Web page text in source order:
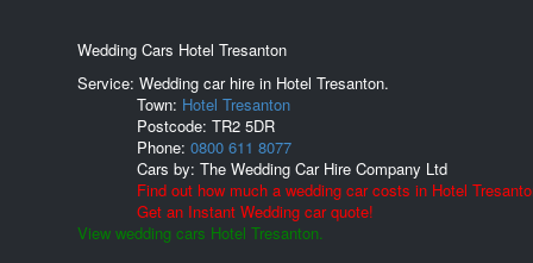
Wedding Cars Hotel Tresanton
Service: Wedding car hire in Hotel Tresanton.
Town: Hotel Tresanton
Postcode: TR2 5DR
Phone: 0800 611 8077
Cars by: The Wedding Car Hire Company Ltd
Find out how much a wedding car costs in Hotel
Get an Instant Wedding car quote!
View wedding cars Hotel Tresanton.